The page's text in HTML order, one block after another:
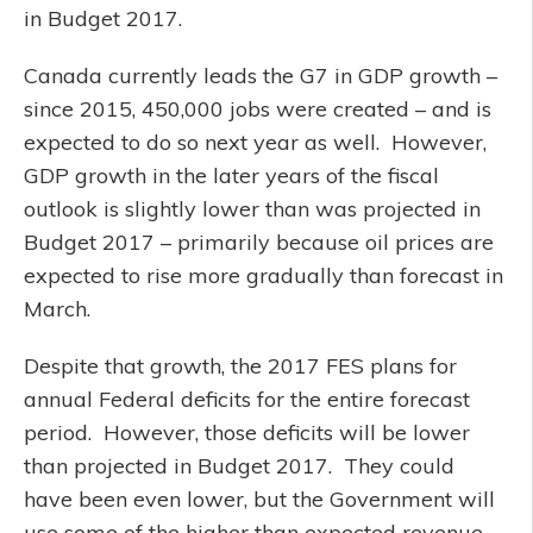
in Budget 2017.
Canada currently leads the G7 in GDP growth –
since 2015, 450,000 jobs were created – and is
expected to do so next year as well. However,
GDP growth in the later years of the fiscal
outlook is slightly lower than was projected in
Budget 2017 – primarily because oil prices are
expected to rise more gradually than forecast in
March.
Despite that growth, the 2017 FES plans for
annual Federal deficits for the entire forecast
period. However, those deficits will be lower
than projected in Budget 2017. They could
have been even lower, but the Government will